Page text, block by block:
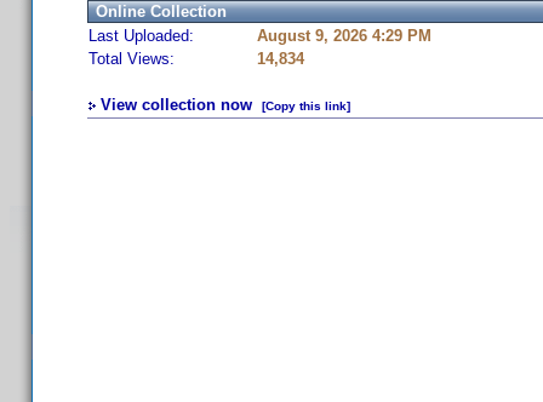
Online Collection
Last Uploaded:
August 9, 2026 4:29 PM
Total Views:
14,834
View collection now [Copy this link]